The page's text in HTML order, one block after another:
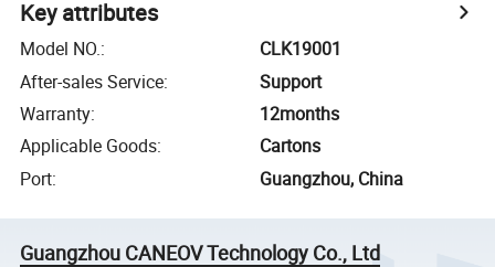
Key attributes
Model NO.:
CLK19001
After-sales Service:
Support
Warranty:
12months
Applicable Goods:
Cartons
Port: Guangzhou, China
Guangzhou CANEOV Technology Co., Ltd